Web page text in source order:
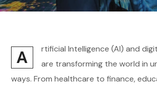
A
rtificial Intelligence (AI) and
are transforming the world in
ways. From healthcare to finance,